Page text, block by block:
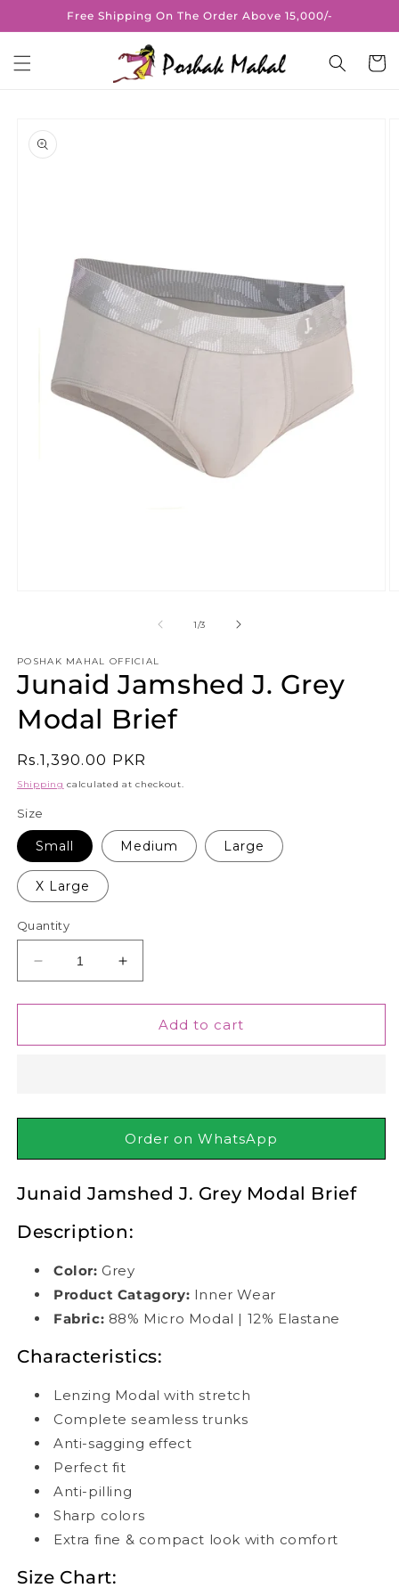
Skip toFree Shipping On The Order Above 15,000/-
Cart
product
information
1/of
3
POSHAK MAHAL OFFICIAL
Junaid Jamshed J. Grey
Modal Brief
Regular
price
Rs.1,390.00 PKR
Shipping calculated at checkout.
Size
Small Medium Large
X Large
Quantity
Decrease
quantity
for
Jamshed
Brief
Increase
quantity
for
Junaid
Jamshed
Brief
Add to cart
Order on WhatsApp
Junaid Jamshed J. Grey Modal Brief
Description:
Color: Grey
Product Catagory: Inner Wear
Fabric: 88% Micro Modal | 12% Elastane
Characteristics:
Lenzing Modal with stretch
Complete seamless trunks
Anti-sagging effect
Perfect fit
Anti-pilling
Sharp colors
Extra fine & compact look with comfort
Size Chart: